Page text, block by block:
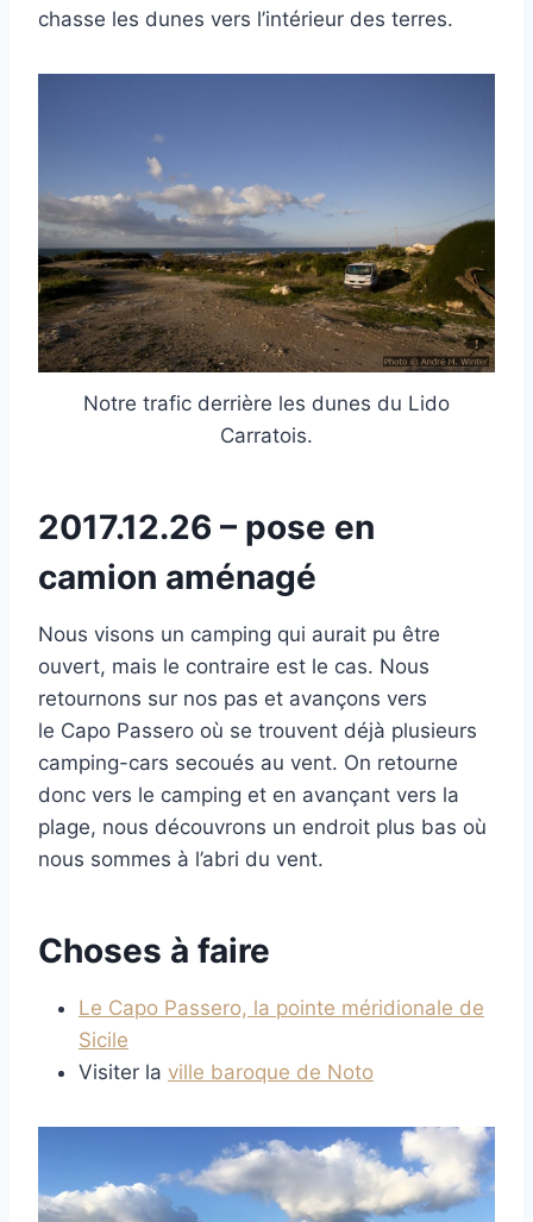
chasse les dunes vers l’intérieur des terres.
Notre trafic derrière les dunes du Lido
Carratois.
2017.12.26 – pose en
camion aménagé
Nous visons un camping qui aurait pu être
ouvert, mais le contraire est le cas. Nous
retournons sur nos pas et avançons vers
le Capo Passero où se trouvent déjà plusieurs
camping-cars secoués au vent. On retourne
donc vers le camping et en avançant vers la
plage, nous découvrons un endroit plus bas où
nous sommes à l’abri du vent.
Choses à faire
Le Capo Passero, la pointe méridionale de
Sicile
Visiter la ville baroque de Noto